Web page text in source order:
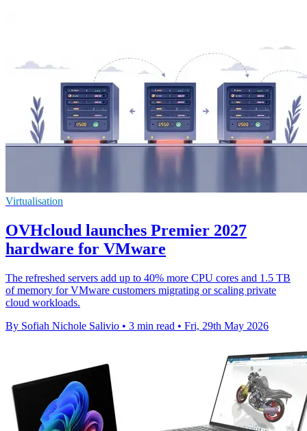
Virtualisation
OVHcloud launches Premier 2027
hardware for VMware
The refreshed servers add up to 40% more CPU cores and 1.5 TB
of memory for VMware customers migrating or scaling private
cloud workloads.
By Sofiah Nichole Salivio • 3 min read • Fri, 29th May 2026